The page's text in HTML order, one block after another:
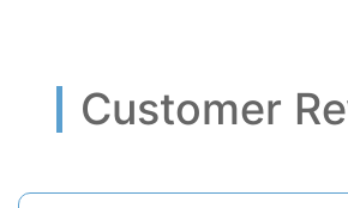
Customer